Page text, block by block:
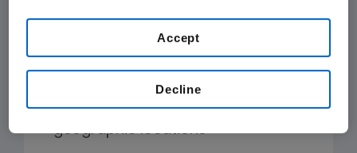
manufacturing process
INVENTORY MANAGEMENT to ensure
we have the right quantities of the
product housed in diverse
geographic locations
Decline
Accept